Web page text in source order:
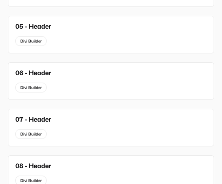
05 - Header
Divi Builder
06 - Header
Divi Builder
07 - Header
Divi Builder
08 - Header
Divi Builder